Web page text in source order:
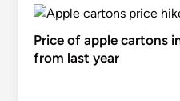
Price of apple cartons
from last year